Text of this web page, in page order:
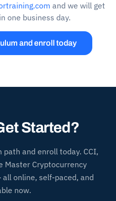
and we will get
one business day.
and enroll today
Started?
and enroll today. CCI,
Master Cryptocurrency
online, self-paced, and
now.